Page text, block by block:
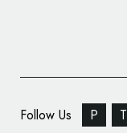
Follow Us P T